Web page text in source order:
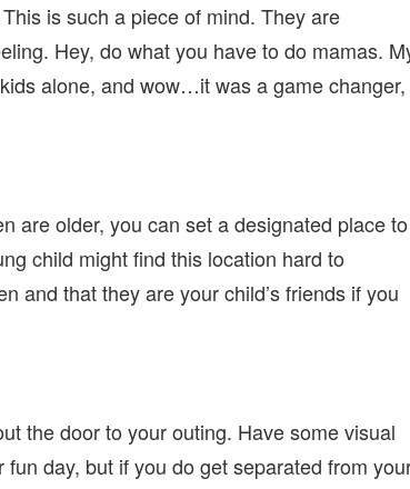
is such a piece of mind. They are
Hey, do what you have to do mamas.
alone, and wow…it was a game changer,
are older, you can set a designated place to
child might find this location hard to
and that they are your child’s friends if you
the door to your outing. Have some visual
day, but if you do get separated from